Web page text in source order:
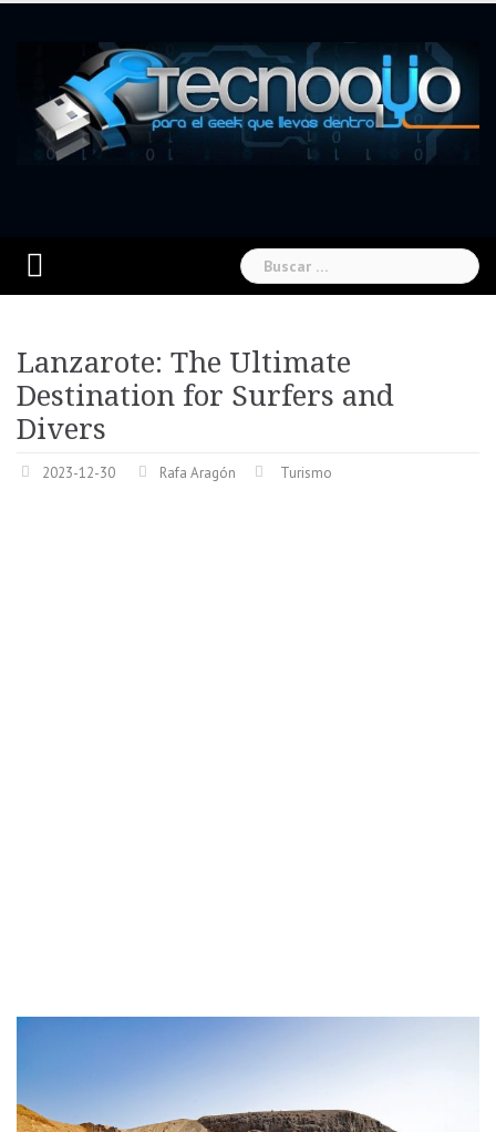
Skip
Buscar:
Lanzarote: The Ultimate
Destination for Surfers and
Divers
2023-12-30 Rafa Aragón Turismo